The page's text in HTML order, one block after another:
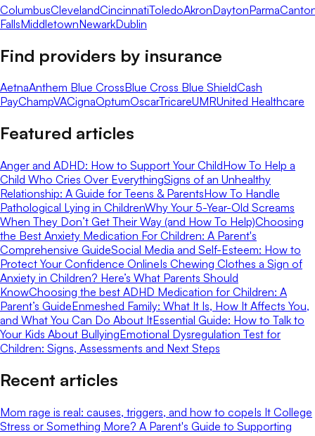
ColumbusClevelandCincinnatiToledoAkronDaytonParma
FallsMiddletownNewarkDublin
Find providers by insurance
AetnaAnthem Blue CrossBlue Cross Blue ShieldCash
PayChampVACignaOptumOscarTricareUMRUnited Healthcare
Featured articles
Anger and ADHD: How to Support Your ChildHow To Help a
Child Who Cries Over EverythingSigns of an Unhealthy
Relationship: A Guide for Teens & ParentsHow To Handle
Pathological Lying in ChildrenWhy Your 5-Year-Old Screams
When They Don’t Get Their Way (and How To Help)Choosing
the Best Anxiety Medication For Children: A Parent's
Comprehensive GuideSocial Media and Self-Esteem: How to
Protect Your Confidence OnlineIs Chewing Clothes a Sign of
Anxiety in Children? Here’s What Parents Should
KnowChoosing the best ADHD Medication for Children: A
Parent’s GuideEnmeshed Family: What It Is, How It Affects You,
and What You Can Do About ItEssential Guide: How to Talk to
Your Kids About BullyingEmotional Dysregulation Test for
Children: Signs, Assessments and Next Steps
Recent articles
Mom rage is real: causes, triggers, and how to copeIs It College
Stress or Something More? A Parent's Guide to Supporting